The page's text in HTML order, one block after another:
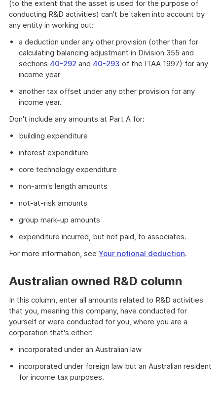
(to the extent that the asset is used for the purpose of
conducting R&D activities) can't be taken into account by
any entity in working out:
a deduction under any other provision (other than for
calculating balancing adjustment in Division 355 and
sections 40-292 and 40-293 of the ITAA 1997) for any
income year
another tax offset under any other provision for any
income year.
Don't include any amounts at Part A for:
building expenditure
interest expenditure
core technology expenditure
non-arm's length amounts
not-at-risk amounts
group mark-up amounts
expenditure incurred, but not paid, to associates.
For more information, see Your notional deduction.
Australian owned R&D column
In this column, enter all amounts related to R&D activities
that you, meaning this company, have conducted for
yourself or were conducted for you, where you are a
corporation that's either:
incorporated under an Australian law
incorporated under foreign law but an Australian resident
for income tax purposes.